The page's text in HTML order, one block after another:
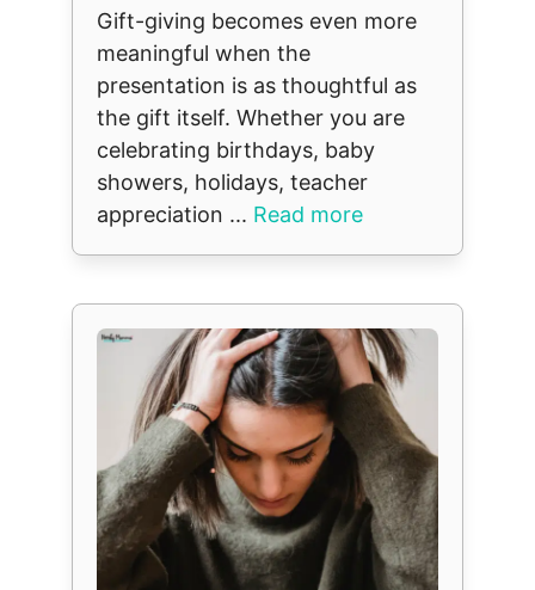
Gift-giving becomes even more
meaningful when the
presentation is as thoughtful as
the gift itself. Whether you are
celebrating birthdays, baby
showers, holidays, teacher
appreciation ... Read more